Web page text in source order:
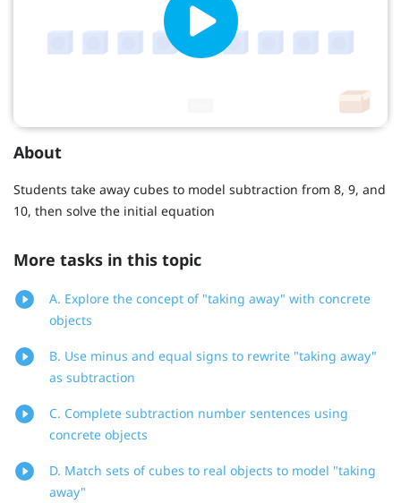
About
Students take away cubes to model subtraction from 8, 9, and
10, then solve the initial equation
More tasks in this topic
A. Explore the concept of "taking away" with concrete
objects
B. Use minus and equal signs to rewrite "taking away"
as subtraction
C. Complete subtraction number sentences using
concrete objects
D. Match sets of cubes to real objects to model "taking
away"